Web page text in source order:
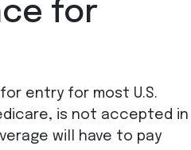
for
entry for most U.S.
is not accepted in
will have to pay